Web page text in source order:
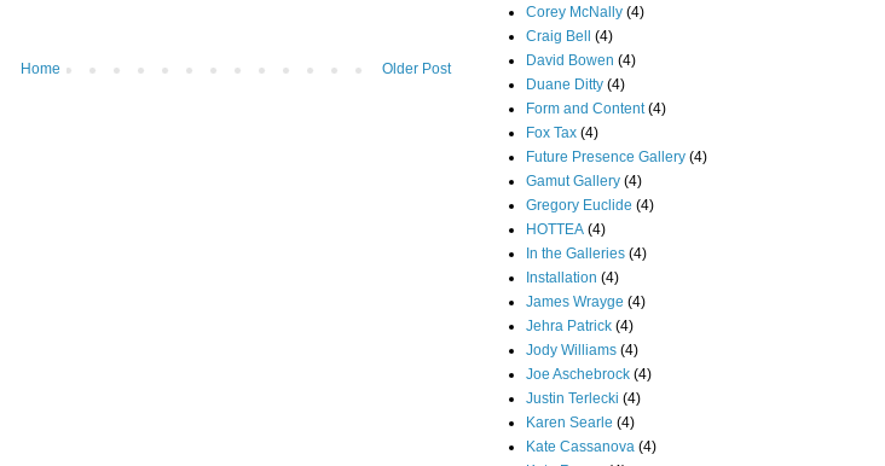
Older Post
Home
Corey McNally (4)
Craig Bell
(4)
David Bowen (4)
Duane Ditty (4)
Form and Content (4)
Fox Tax (4)
Future Presence Gallery (4)
Gamut Gallery (4)
Gregory Euclide (4)
HOTTEA (4)
In the Galleries (4)
Installation (4)
James Wrayge (4)
Jehra Patrick (4)
Jody Williams (4)
Joe Aschebrock (4)
Justin Terlecki (4)
Karen Searle (4)
Kate Cassanova (4)